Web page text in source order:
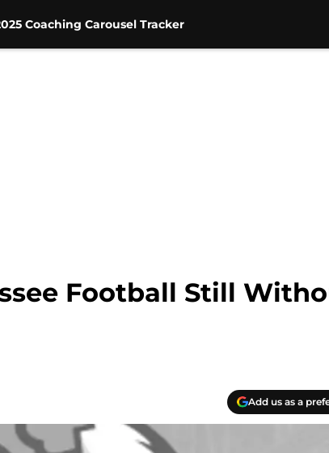
Coaching Carousel Tracker
Football Still
Add us as a